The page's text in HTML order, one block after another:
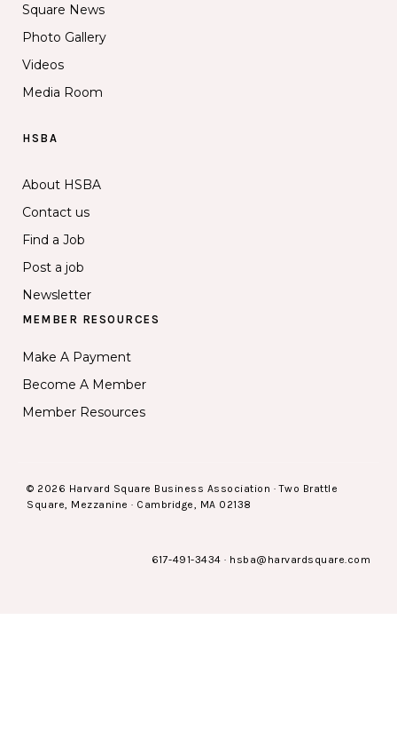
Square News
Photo Gallery
Videos
Media Room
HSBA
About HSBA
Contact us
Find a Job
Post a job
Newsletter
MEMBER RESOURCES
Make A Payment
Become A Member
Member Resources
© 2026 Harvard Square Business Association · Two Brattle
Square, Mezzanine · Cambridge, MA 02138
617-491-3434 · hsba@harvardsquare.com